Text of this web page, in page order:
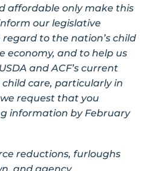
affordable only make this
our legislative
to the nation’s child
economy, and to help us
and ACF’s current
care, particularly in
request that you
information by February
reductions, furloughs